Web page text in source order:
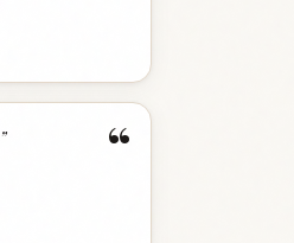
“
”